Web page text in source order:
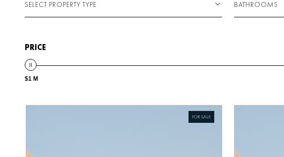
SELECT PROPERTY TYPE BATHROOMS
PRICE
$1 M
FOR SALE